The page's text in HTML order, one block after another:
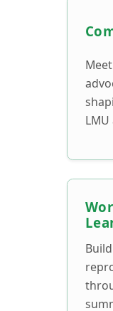
LMU